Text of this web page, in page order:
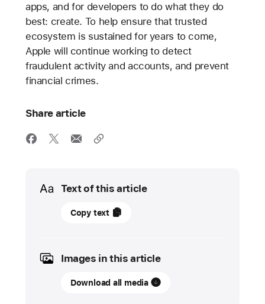
apps, and for developers to do what they do
best: create. To help ensure that trusted
ecosystem is sustained for years to come,
Apple will continue working to detect
fraudulent activity and accounts, and prevent
financial crimes.
Share article
Media
Text of this article
01
UPDATE
App
Copy text
Images in this article
Download all media